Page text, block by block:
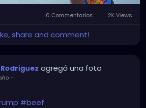
0 Commentarios 2K Views
share and comment!
agregó una foto
-
#beef